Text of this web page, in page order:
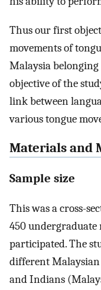
Thus our first
movements of
Malaysia belonging
objective of the
link between
various tongue
Materials and
Sample size
This was a cross-
450 undergraduate
participated. The
different Malaysian
and Indians